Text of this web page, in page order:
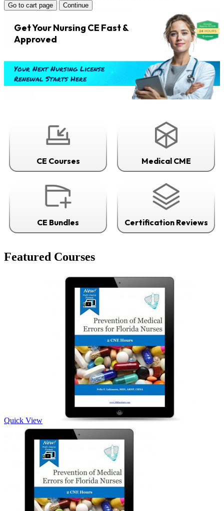
Go to cart page Continue
Get Your Nursing CE Fast &
Approved
Your Next Nursing License
Renewal Starts Here
CE Courses Medical CME
CE Bundles Certification Reviews
Featured Courses
Quick View